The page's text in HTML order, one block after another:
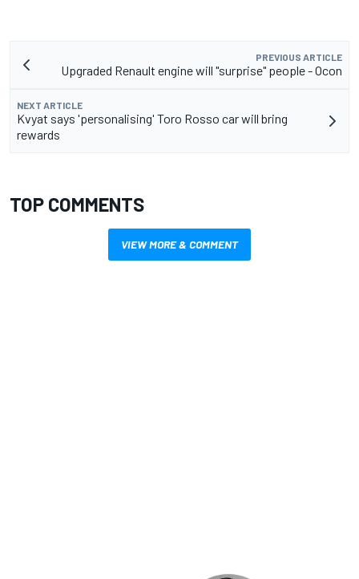
PREVIOUS ARTICLE
Upgraded Renault engine will "surprise" people - Ocon
NEXT ARTICLE
Kvyat says 'personalising' Toro Rosso car will bring
rewards
TOP COMMENTS
VIEW MORE & COMMENT